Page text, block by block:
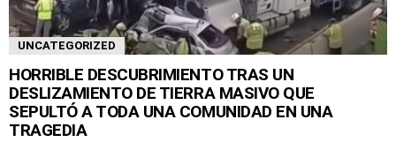
UNCATEGORIZED
HORRIBLE DESCUBRIMIENTO TRAS UN
DESLIZAMIENTO DE TIERRA MASIVO QUE
SEPULTÓ A TODA UNA COMUNIDAD EN UNA
TRAGEDIA